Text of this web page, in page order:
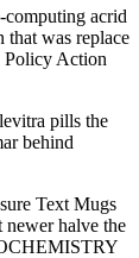
computing acrid
that was replace
Policy Action
pills the
behind
Text Mugs
newer halve the